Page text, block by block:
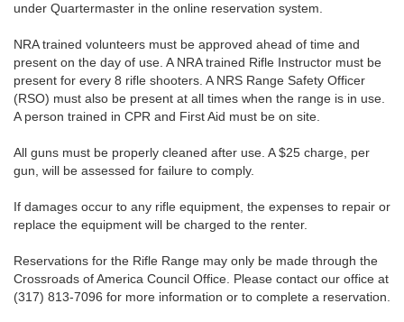
under Quartermaster in the online reservation system.
NRA trained volunteers must be approved ahead of time and
present on the day of use. A NRA trained Rifle Instructor must be
present for every 8 rifle shooters. A NRS Range Safety Officer
(RSO) must also be present at all times when the range is in use.
A person trained in CPR and First Aid must be on site.
All guns must be properly cleaned after use. A $25 charge, per
gun, will be assessed for failure to comply.
If damages occur to any rifle equipment, the expenses to repair or
replace the equipment will be charged to the renter.
Reservations for the Rifle Range may only be made through the
Crossroads of America Council Office. Please contact our office at
(317) 813-7096 for more information or to complete a reservation.